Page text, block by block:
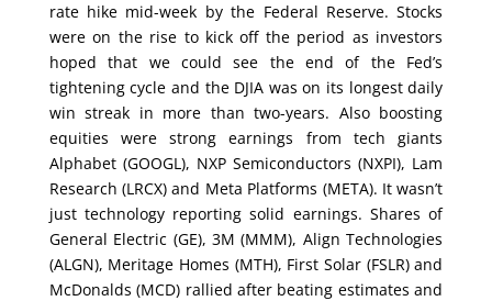
rate hike mid-week by the Federal Reserve. Stocks
were on the rise to kick off the period as investors
hoped that we could see the end of the Fed’s
tightening cycle and the DJIA was on its longest daily
win streak in more than two-years. Also boosting
equities were strong earnings from tech giants
Alphabet (GOOGL), NXP Semiconductors (NXPI), Lam
Research (LRCX) and Meta Platforms (META). It wasn’t
just technology reporting solid earnings. Shares of
General Electric (GE), 3M (MMM), Align Technologies
(ALGN), Meritage Homes (MTH), First Solar (FSLR) and
McDonalds (MCD) rallied after beating estimates and